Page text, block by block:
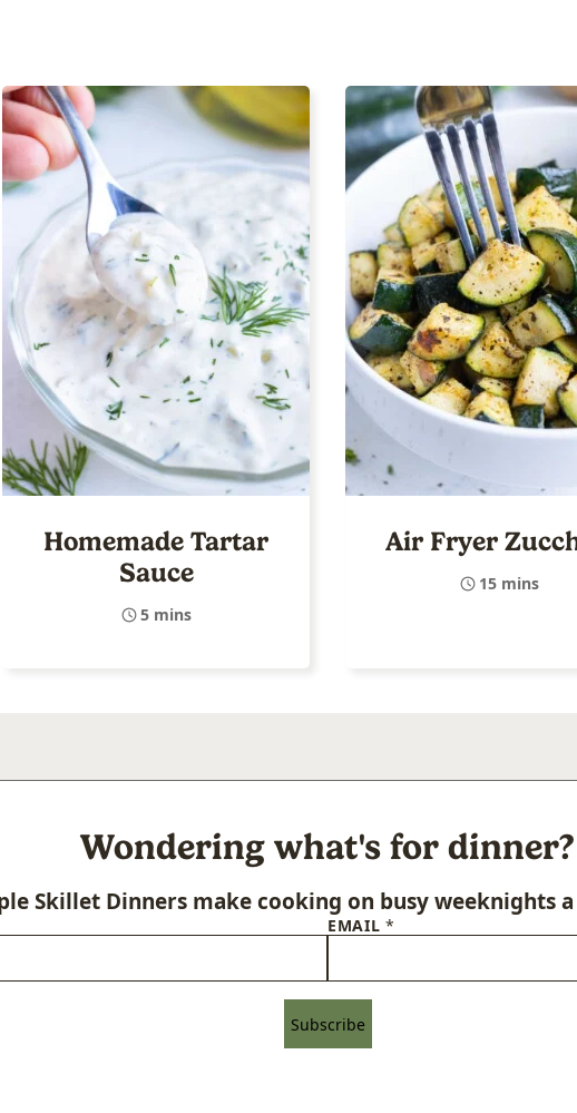
Homemade Tartar
Sauce
5 mins
Air Fryer
15 mins
Wondering what's for dinner?
Skillet Dinners make cooking on busy weeknights
EMAIL*
Subscribe